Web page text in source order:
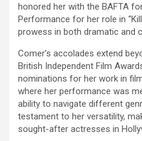
honored her with the BAFTA
Performance for her role in
prowess in both dramatic and
Comer’s accolades extend
British Independent Film
nominations for her work in
where her performance was
ability to navigate different
testament to her versatility,
sought-after actresses in